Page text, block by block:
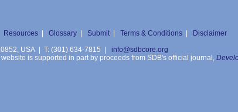
Resources Glossary Submit| Terms & Conditions
Disclaimer
USA | T: (301) 634-7815 |
info@sdbcore.org
is supported in part by proceeds from SDB's official journal,